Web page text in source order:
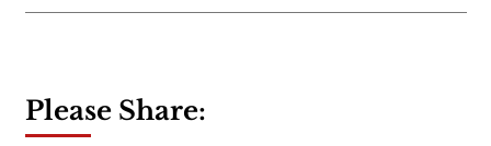
Please Share: